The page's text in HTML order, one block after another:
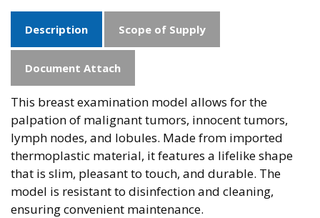
Description Scope of Supply
Document Attach
This breast examination model allows for the
palpation of malignant tumors, innocent tumors,
lymph nodes, and lobules. Made from imported
thermoplastic material, it features a lifelike shape
that is slim, pleasant to touch, and durable. The
model is resistant to disinfection and cleaning,
ensuring convenient maintenance.